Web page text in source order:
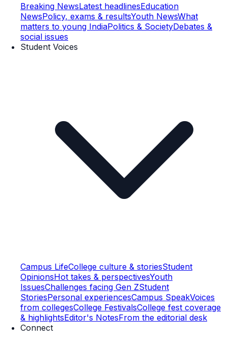
Breaking NewsLatest headlinesEducation
NewsPolicy, exams & resultsYouth NewsWhat
matters to young IndiaPolitics & SocietyDebates &
social issues
Student Voices
Campus LifeCollege culture & storiesStudent
OpinionsHot takes & perspectivesYouth
IssuesChallenges facing Gen ZStudent
StoriesPersonal experiencesCampus SpeakVoices
from collegesCollege FestivalsCollege fest coverage
& highlightsEditor's NotesFrom the editorial desk
Connect